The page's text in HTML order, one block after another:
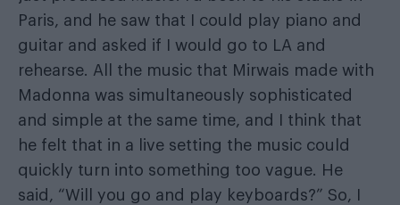
Paris, and he saw that I could play piano and
guitar and asked if I would go to LA and
rehearse. All the music that Mirwais made with
Madonna was simultaneously sophisticated
and simple at the same time, and I think that
he felt that in a live setting the music could
quickly turn into something too vague. He
said, “Will you go and play keyboards?” So, I